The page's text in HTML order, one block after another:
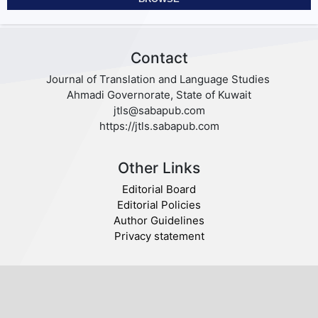
Contact
Journal of Translation and Language Studies
Ahmadi Governorate, State of Kuwait
jtls@sabapub.com
https://jtls.sabapub.com
Other Links
Editorial Board
Editorial Policies
Author Guidelines
Privacy statement